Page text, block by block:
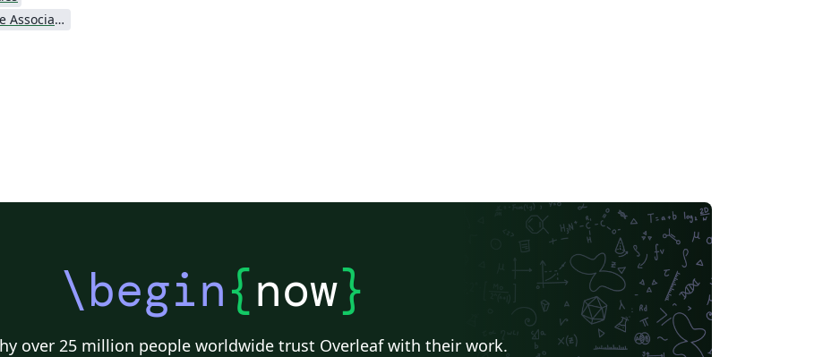
Modern Language Association (MLA)
\begin{now}
over 25 million people worldwide trust Overleaf with their work.